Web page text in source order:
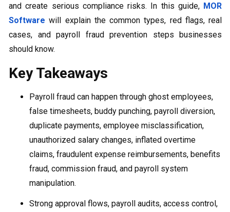
and create serious compliance risks. In this guide, MOR
Software will explain the common types, red flags, real
cases, and payroll fraud prevention steps businesses
should know.
Key Takeaways
Payroll fraud can happen through ghost employees,
false timesheets, buddy punching, payroll diversion,
duplicate payments, employee misclassification,
unauthorized salary changes, inflated overtime
claims, fraudulent expense reimbursements, benefits
fraud, commission fraud, and payroll system
manipulation.
Strong approval flows, payroll audits, access control,